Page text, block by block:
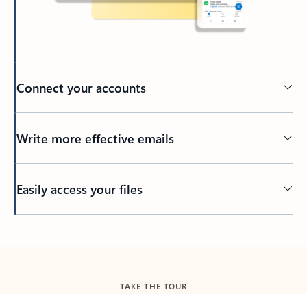
Connect your accounts
Write more effective emails
Easily access your files
TAKE THE TOUR